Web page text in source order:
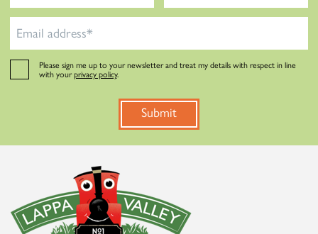
Please sign me up to your newsletter and treat my details with respect in line
with yourprivacy policy.
Submit